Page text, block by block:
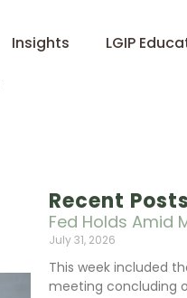
Insights
LGIP
Recent Posts
Fed Holds Amid
July 31, 2026
This week included
meeting concluding